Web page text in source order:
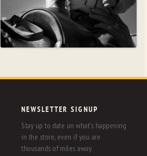
NEWSLETTER SIGNUP
Stay up to date on what's happening
in the store, even if you are
thousands of miles away.